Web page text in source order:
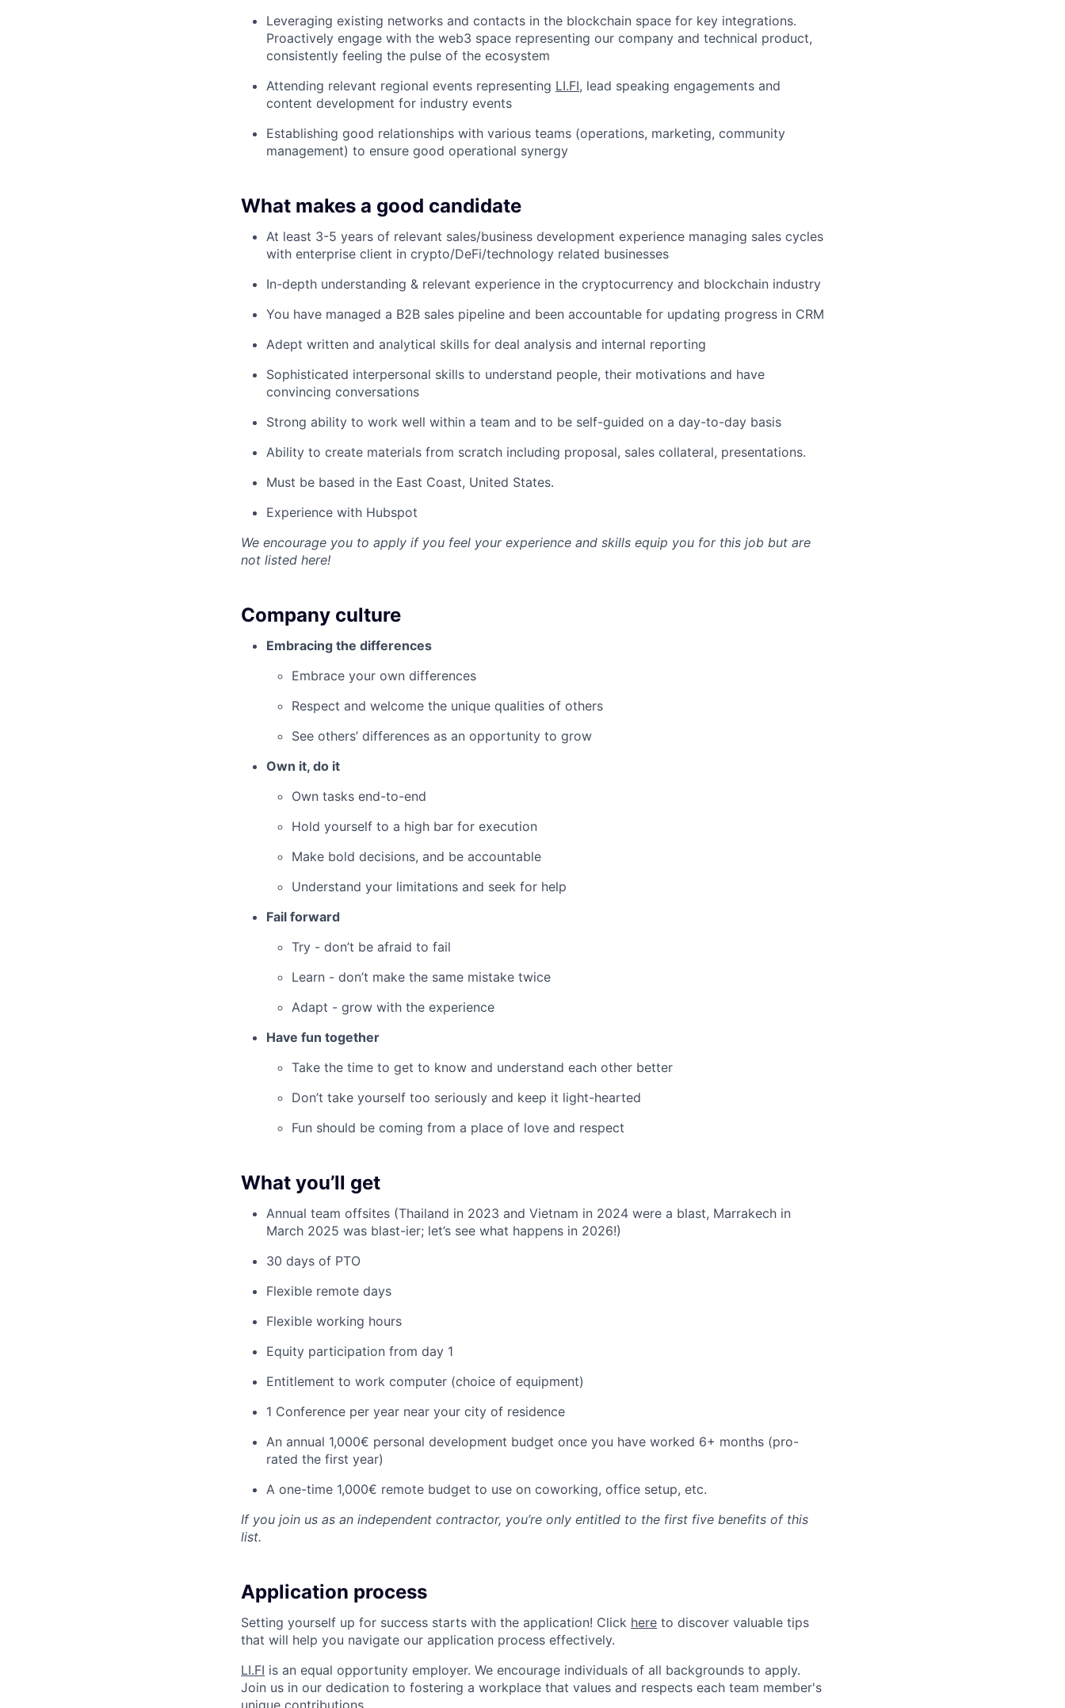
Leveraging existing networks and contacts in the blockchain space for key integrations.
Proactively engage with the web3 space representing our company and technical product,
consistently feeling the pulse of the ecosystem
Attending relevant regional events representing LI.FI, lead speaking engagements and
content development for industry events
Establishing good relationships with various teams (operations, marketing, community
management) to ensure good operational synergy
What makes a good candidate
At least 3-5 years of relevant sales/business development experience managing sales cycles
with enterprise client in crypto/DeFi/technology related businesses
In-depth understanding & relevant experience in the cryptocurrency and blockchain industry
You have managed a B2B sales pipeline and been accountable for updating progress in CRM
Adept written and analytical skills for deal analysis and internal reporting
Sophisticated interpersonal skills to understand people, their motivations and have
convincing conversations
Strong ability to work well within a team and to be self-guided on a day-to-day basis
Ability to create materials from scratch including proposal, sales collateral, presentations.
Must be based in the East Coast, United States.
Experience with Hubspot
We encourage you to apply if you feel your experience and skills equip you for this job but are
not listed here!
Company culture
Embracing the differences
Embrace your own differences
Respect and welcome the unique qualities of others
See others’ differences as an opportunity to grow
Own it, do it
Own tasks end-to-end
Hold yourself to a high bar for execution
Make bold decisions, and be accountable
Understand your limitations and seek for help
Fail forward
Try - don’t be afraid to fail
Learn - don’t make the same mistake twice
Adapt - grow with the experience
Have fun together
Take the time to get to know and understand each other better
Don’t take yourself too seriously and keep it light-hearted
Fun should be coming from a place of love and respect
What you’ll get
Annual team offsites (Thailand in 2023 and Vietnam in 2024 were a blast, Marrakech in
March 2025 was blast-ier; let’s see what happens in 2026!)
30 days of PTO
Flexible remote days
Flexible working hours
Equity participation from day 1
Entitlement to work computer (choice of equipment)
1 Conference per year near your city of residence
An annual 1,000€ personal development budget once you have worked 6+ months (pro-
rated the first year)
A one-time 1,000€ remote budget to use on coworking, office setup, etc.
If you join us as an independent contractor, you’re only entitled to the first five benefits of this
list.
Application process
Setting yourself up for success starts with the application! Click here to discover valuable tips
that will help you navigate our application process effectively.
LI.FI is an equal opportunity employer. We encourage individuals of all backgrounds to apply.
Join us in our dedication to fostering a workplace that values and respects each team member's